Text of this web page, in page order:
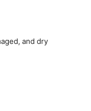
and dry